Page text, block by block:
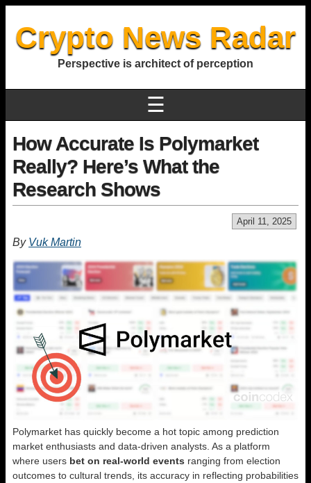
Crypto News Radar
Perspective is architect of perception
☰
How Accurate Is Polymarket
Really? Here’s What the
Research Shows
April 11, 2025
By Vuk Martin
Polymarket has quickly become a hot topic among prediction
market enthusiasts and data-driven analysts. As a platform
where users bet on real-world events ranging from election
outcomes to cultural trends, its accuracy in reflecting probabilities